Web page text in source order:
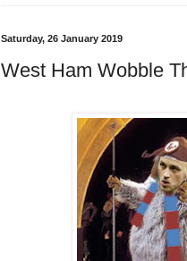
Saturday, 26 January 2019
West Ham Wobble